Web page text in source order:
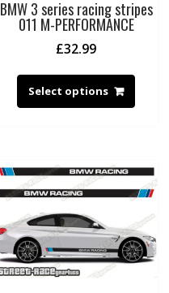
BMW 3 series racing stripes
011 M-PERFORMANCE
£32.99
Select options